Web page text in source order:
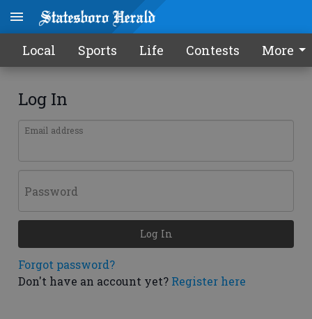
Local Sports Life Contests More
Log In
Email address
Password
Forgot password?
Don't have an account yet? Register here
Log In